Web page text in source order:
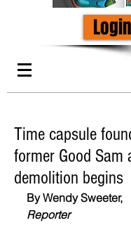
Login
Time capsule
former Good Sam
demolition begins
By Wendy Sweeter,
Reporter